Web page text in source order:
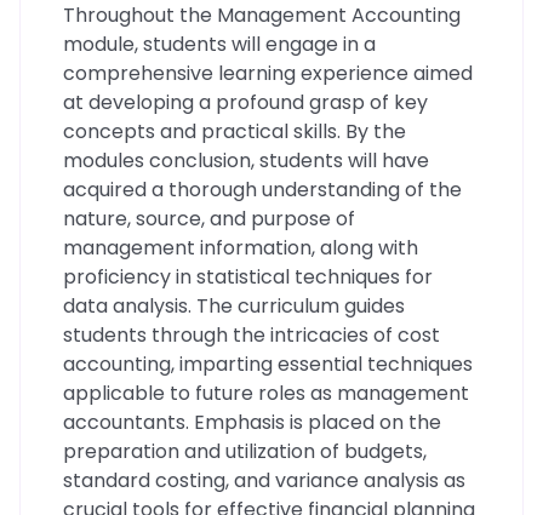
Throughout the Management Accounting
module, students will engage in a
comprehensive learning experience aimed
at developing a profound grasp of key
concepts and practical skills. By the
modules conclusion, students will have
acquired a thorough understanding of the
nature, source, and purpose of
management information, along with
proficiency in statistical techniques for
data analysis. The curriculum guides
students through the intricacies of cost
accounting, imparting essential techniques
applicable to future roles as management
accountants. Emphasis is placed on the
preparation and utilization of budgets,
standard costing, and variance analysis as